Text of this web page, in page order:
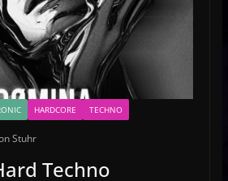
HARDCORE TECHNO
Stuhr
Techno